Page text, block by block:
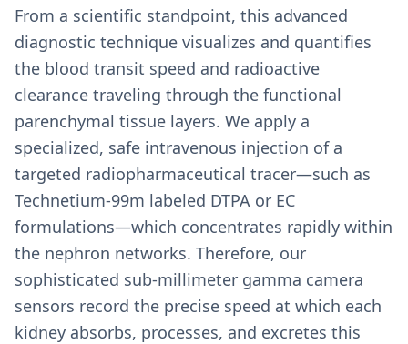
From a scientific standpoint, this advanced
diagnostic technique visualizes and quantifies
the blood transit speed and radioactive
clearance traveling through the functional
parenchymal tissue layers. We apply a
specialized, safe intravenous injection of a
targeted radiopharmaceutical tracer—such as
Technetium-99m labeled DTPA or EC
formulations—which concentrates rapidly within
the nephron networks. Therefore, our
sophisticated sub-millimeter gamma camera
sensors record the precise speed at which each
kidney absorbs, processes, and excretes this